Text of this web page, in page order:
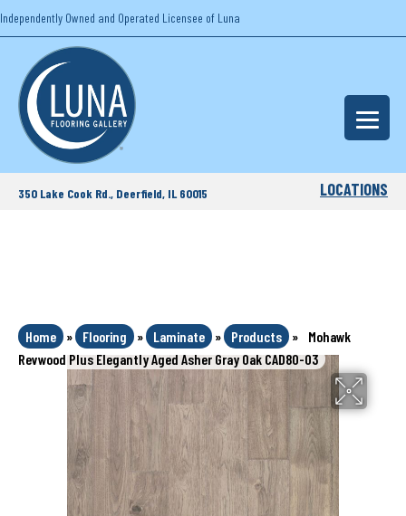
Independently Owned and Operated Licensee of Luna
350 Lake Cook Rd., Deerfield, IL 60015 LOCATIONS
Home » Flooring » Laminate » Products »
Mohawk
Revwood Plus Elegantly Aged Asher Gray Oak CAD80-03